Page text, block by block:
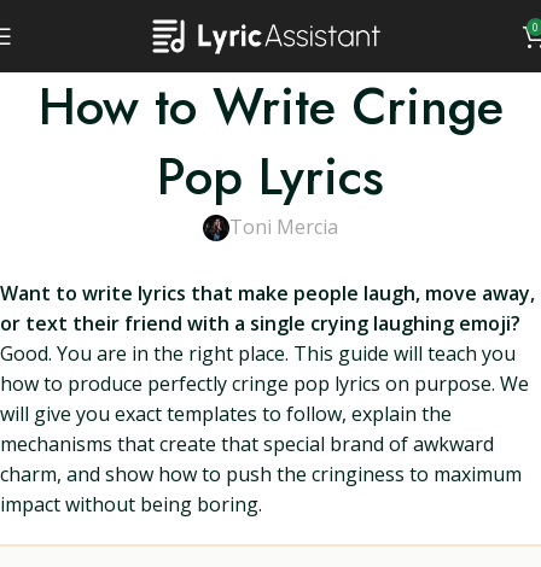
0
How to Write Cringe
Pop Lyrics
Toni Mercia
Want to write lyrics that make people laugh, move away,
or text their friend with a single crying laughing emoji?
Good. You are in the right place. This guide will teach you
how to produce perfectly cringe pop lyrics on purpose. We
will give you exact templates to follow, explain the
mechanisms that create that special brand of awkward
charm, and show how to push the cringiness to maximum
impact without being boring.